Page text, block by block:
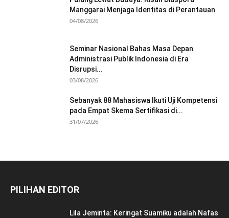
Manggarai Menjaga Identitas di Perantauan
04/08/2026
Seminar Nasional Bahas Masa Depan
Administrasi Publik Indonesia di Era
Disrupsi...
03/08/2026
Sebanyak 88 Mahasiswa Ikuti Uji Kompetensi
pada Empat Skema Sertifikasi di...
31/07/2026
PILIHAN EDITOR
Lila Jeminta: Keringat Suamiku adalah Nafas